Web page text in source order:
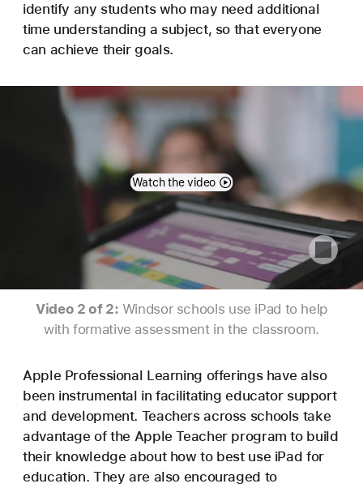
identify any students who may need additional
time understanding a subject, so that everyone
can achieve their goals.
Watch the video
Video 2 of 2: Windsor schools use iPad to help
with formative assessment in the classroom.
Apple Professional Learning offerings have also
been instrumental in facilitating educator support
and development. Teachers across schools take
advantage of the Apple Teacher program to build
their knowledge about how to best use iPad for
education. They are also encouraged to